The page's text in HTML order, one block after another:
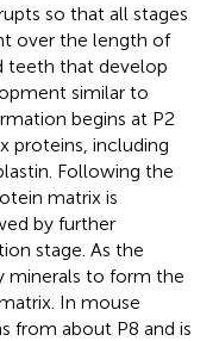
so that all stages
over the length of
teeth that develop
similar to
begins at P2
proteins, including
Following the
matrix is
by further
stage. As the
minerals to form the
In mouse
from about P8 and is